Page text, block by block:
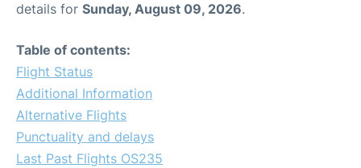
details for Sunday, August 09, 2026.
Table of contents:
Flight Status
Additional Information
Alternative Flights
Punctuality and delays
Last Past Flights OS235